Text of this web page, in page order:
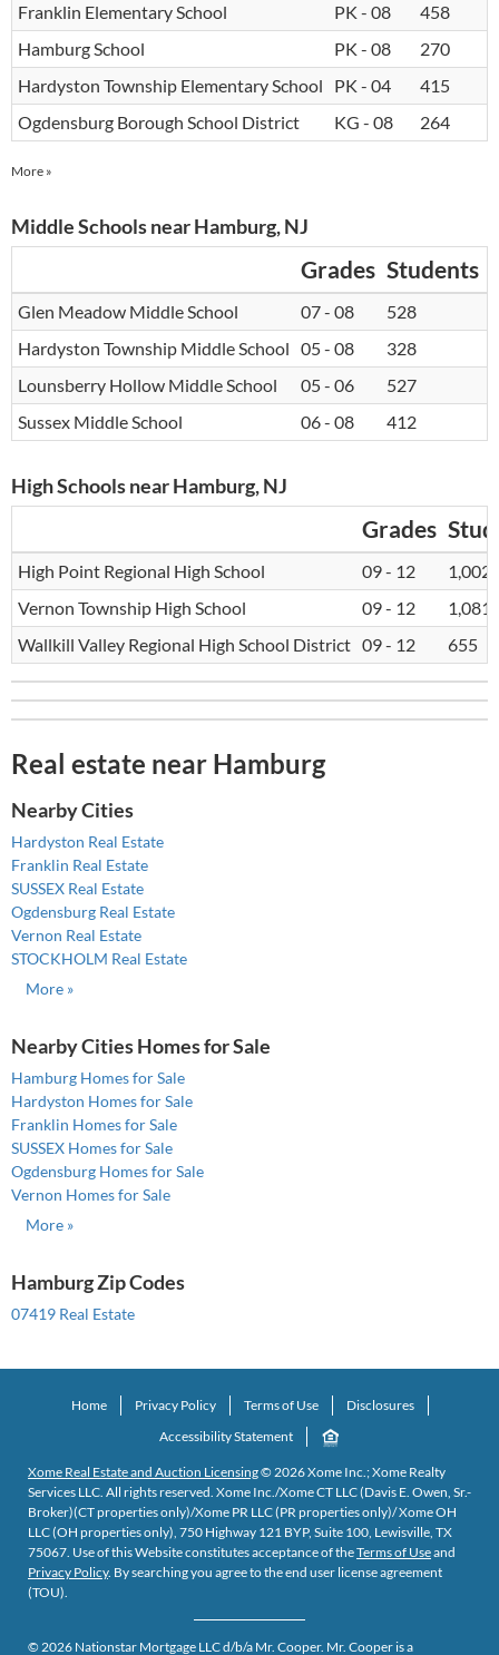
Franklin Elementary School
PK - 08
458
Hamburg School
PK - 08
270
Hardyston Township Elementary School
PK - 04
415
Ogdensburg Borough School District
KG - 08 264
More »
Middle Schools near Hamburg, NJ
Grades Students
Glen Meadow Middle School 07 - 08 528
Hardyston Township Middle School 05 - 08 328
Lounsberry Hollow Middle School
05 - 06 527
Sussex Middle School
06 - 08 412
High Schools near Hamburg, NJ
Grades
High Point Regional High School 09 - 12
1,002
Vernon Township High School
09 - 12
1,081
Wallkill Valley Regional High School District 09 - 12 655
Real estate near Hamburg
Nearby Cities
Hardyston Real Estate
Franklin Real Estate
SUSSEX Real Estate
Ogdensburg Real Estate
Vernon Real Estate
STOCKHOLM Real Estate
More »
Nearby Cities Homes for Sale
Hamburg Homes for Sale
Hardyston Homes for Sale
Franklin Homes for Sale
SUSSEX Homes for Sale
Ogdensburg Homes for Sale
Vernon Homes for Sale
More »
Hamburg Zip Codes
07419 Real Estate
Home Privacy Policy Terms of Use
Disclosures
Accessibility Statement
Xome Real Estate and Auction Licensing© 2026Xome Inc.; Xome Realty
Services LLC. All rights reserved. Xome Inc./Xome CT LLC (Davis E. Owen, Sr.-
Broker)(CT properties only)/Xome PR LLC (PR properties only)/ Xome OH
LLC (OH properties only), 750 Highway 121 BYP, Suite 100, Lewisville, TX
75067. Use of this Website constitutes acceptance of theTerms of Useand
Privacy Policy. By searching you agree to the end user license agreement
(TOU).
© 2026 Nationstar Mortgage LLC d/b/a Mr. Cooper. Mr. Cooper is a